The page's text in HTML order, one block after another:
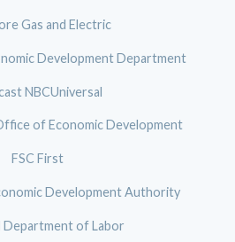
Gas and Electric
Development Department
NBCUniversal
of Economic Development
FSC First
Development Authority
Department of Labor